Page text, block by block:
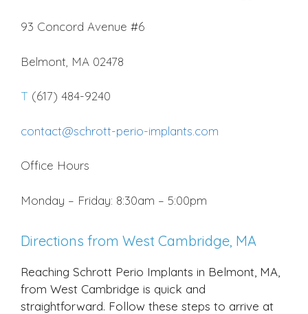
93 Concord Avenue #6
Belmont, MA 02478
T (617) 484-9240
contact@schrott-perio-implants.com
Office Hours
Monday – Friday: 8:30am – 5:00pm
Directions from West Cambridge, MA
Reaching Schrott Perio Implants in Belmont, MA,
from West Cambridge is quick and
straightforward. Follow these steps to arrive at